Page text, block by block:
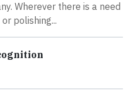
Wherever there is a need
polishing...